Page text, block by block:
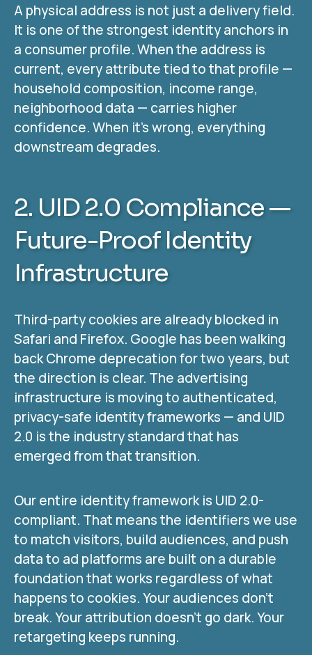
A physical address is not just a delivery field.
It is one of the strongest identity anchors in
a consumer profile. When the address is
current, every attribute tied to that profile —
household composition, income range,
neighborhood data — carries higher
confidence. When it’s wrong, everything
downstream degrades.
2. UID 2.0 Compliance —
Future-Proof Identity
Infrastructure
Third-party cookies are already blocked in
Safari and Firefox. Google has been walking
back Chrome deprecation for two years, but
the direction is clear. The advertising
infrastructure is moving to authenticated,
privacy-safe identity frameworks — and UID
2.0 is the industry standard that has
emerged from that transition.
Our entire identity framework is UID 2.0-
compliant. That means the identifiers we use
to match visitors, build audiences, and push
data to ad platforms are built on a durable
foundation that works regardless of what
happens to cookies. Your audiences don’t
break. Your attribution doesn’t go dark. Your
retargeting keeps running.